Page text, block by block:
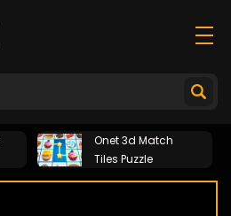
Onet 3d Match
Tiles Puzzle